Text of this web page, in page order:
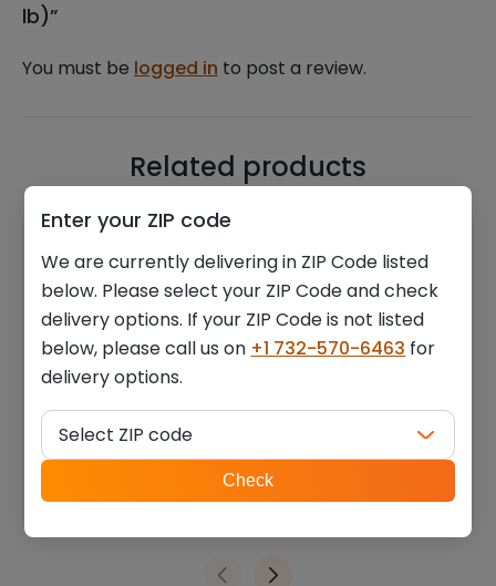
lb)”
You must be logged in to post a review.
Related products
Swad urad whole (2.000
lb)
5.39
(4.000 lb)
Enter your ZIP code
We are currently delivering in ZIP Code listed
below. Please select your ZIP Code and check
delivery options. If your ZIP Code is not listed
below, please call us on +1 732-570-6463 for
delivery options.
ZIP
code
Select ZIP code
Check